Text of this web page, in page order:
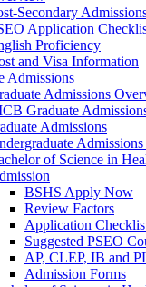
Secondary
Application
Proficiency
and Visa Information
Admissions
Admissions
Graduate
Admissions
of Science in
BSHS Apply Now
Review Factors
Application
Suggested PSEO
AP, CLEP, IB and
Admission Forms